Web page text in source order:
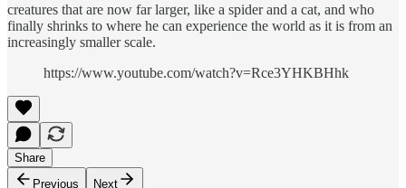
creatures that are now far larger, like a spider and a cat, and who
finally shrinks to where he can experience the world as it is from an
increasingly smaller scale.
https://www.youtube.com/watch?v=Rce3YHKBHhk
Share
Previous
Next